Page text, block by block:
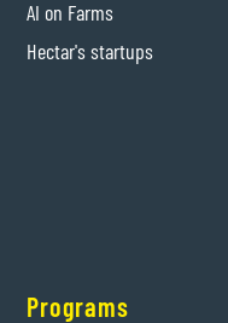
AI on Farms
Hectar's startups
Programs